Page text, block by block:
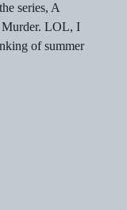
series, A
Murder. LOL, I
of summer